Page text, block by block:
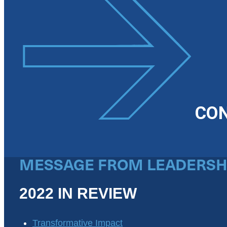
MESSAGE FROM
2022 IN REVIEW
Transformative Impact